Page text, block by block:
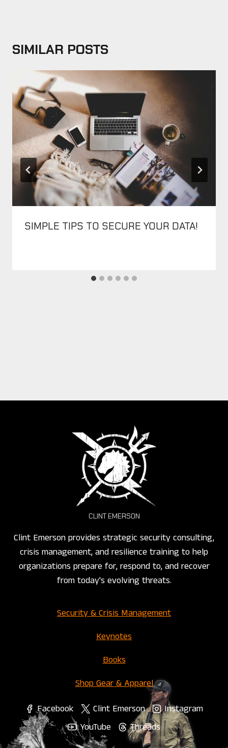
SIMILAR POSTS
SIMPLE TIPS TO SECURE YOUR DATA!
CLINT EMERSON
Clint Emerson provides strategic security consulting,
crisis management, and resilience training to help
organizations prepare for, respond to, and recover
from today's evolving threats.
Security & Crisis Management
Keynotes
Books
Shop Gear & Apparel
Facebook
Clint Emerson
Instagram
YouTube
Threads